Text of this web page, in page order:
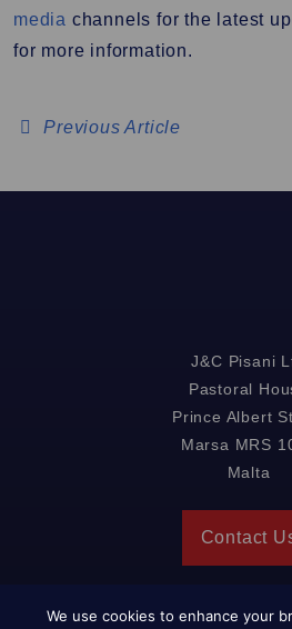
media channels for the latest
for more information.
Previous Article
J&C Pisani
Pastoral
Prince Albert
Marsa MRS
Malta
Contact
We use cookies to enhance your